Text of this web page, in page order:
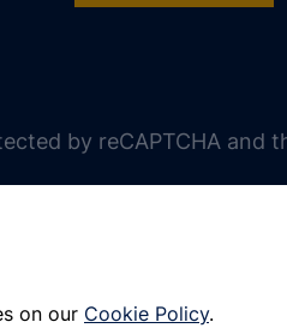
on our Cookie Policy.
by reCAPTCHA and